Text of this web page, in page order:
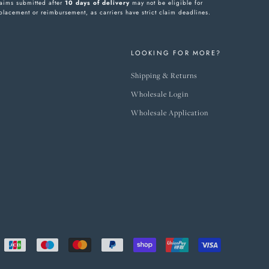
submitted after 10 days of delivery may not be eligible for
or reimbursement, as carriers have strict claim deadlines.
LOOKING FOR MORE?
Shipping & Returns
Wholesale Login
Wholesale Application